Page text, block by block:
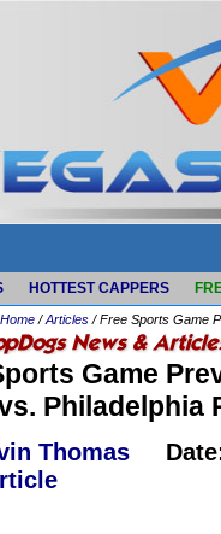
HOTTEST CAPPERS
Home /Articles / Free Sports Game
Game
Philadelphia
Thomas